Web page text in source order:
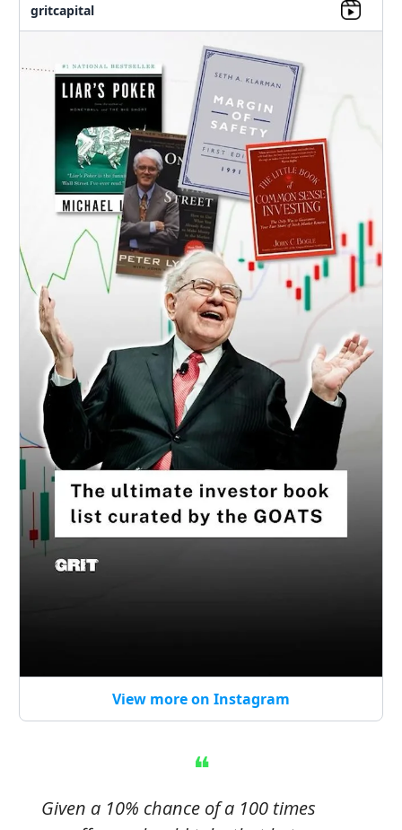
gritcapital
View more on Instagram
❝
Given a 10% chance of a 100 times